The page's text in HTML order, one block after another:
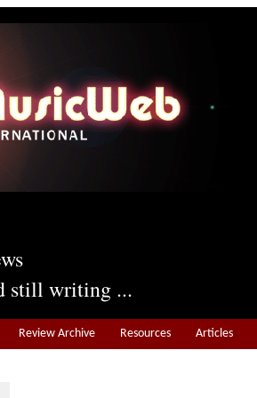
still writing ...
Review Archive Resources Articles